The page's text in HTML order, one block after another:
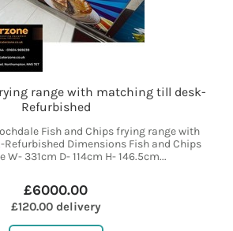
range with matching till desk-
Refurbished
Fish and Chips frying range with
Dimensions Fish and Chips
W- 331cm D- 114cm H- 146.5cm...
£6000.00
£120.00 delivery